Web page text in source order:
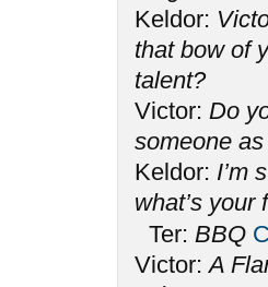
Keldor:
that bow of
talent?
Victor: Do
someone
Keldor: I’m
what’s your
Ter: BBQ
Victor:A